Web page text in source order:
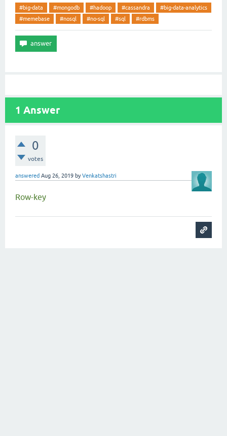
#big-data #mongodb #hadoop #cassandra
#big-data-analytics
#memebase
#nosql #no-sql #sql #rdbms
1 Answer
0
votes
answered Aug 26, 2019 byVenkatshastri
Row-key